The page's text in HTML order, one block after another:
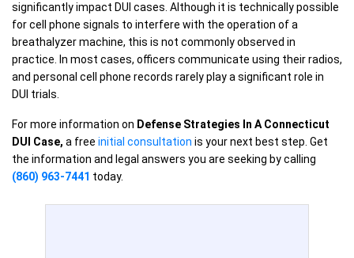
significantly impact DUI cases. Although it is technically possible
for cell phone signals to interfere with the operation of a
breathalyzer machine, this is not commonly observed in
practice. In most cases, officers communicate using their radios,
and personal cell phone records rarely play a significant role in
DUI trials.
For more information on Defense Strategies In A Connecticut
DUI Case, a free initial consultation is your next best step. Get
the information and legal answers you are seeking by calling
(860) 963-7441 today.